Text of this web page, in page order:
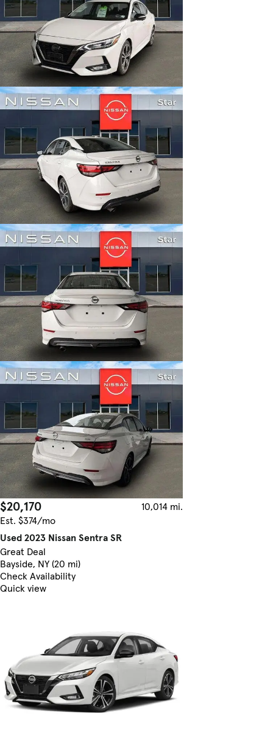
$20,170
10,014 mi.
Est. $374/mo
Used 2023 Nissan Sentra SR
Great Deal
Bayside, NY (20 mi)
Check Availability
Quick view